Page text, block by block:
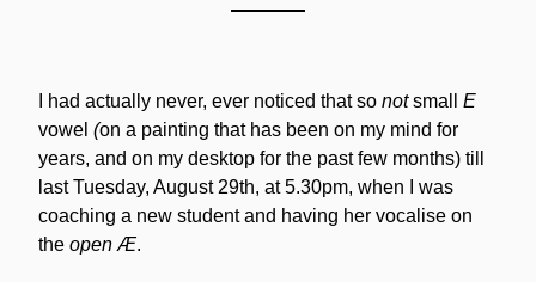
I had actually never, ever noticed that so not small
vowel (on a painting that has been on my mind for
years, and on my desktop for the past few months) till
last Tuesday, August 29th, at 5.30pm, when I was
coaching a new student and having her vocalise on
the open Æ.